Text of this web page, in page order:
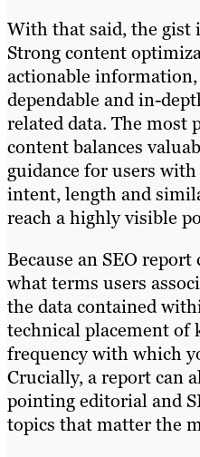
With that said, the gist
Strong content
actionable
dependable and in-
related data. The most
content balances
guidance for users
intent, length and
reach a highly visible
Because an SEO
what terms users
the data contained
technical placement of
frequency with which
Crucially, a report can
pointing editorial and
topics that matter the